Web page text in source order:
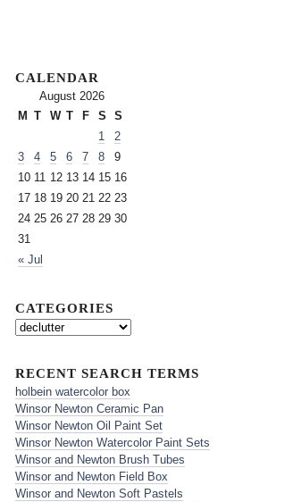
CALENDAR
August 2026
M T W T F S S
« Jul
1
2
3
4 5 6 7 8
9
10 11 12 13 14 15 16
17 18 19 20 21 22 23
24 25 26 27 28 29 30
31
CATEGORIES
RECENT SEARCH TERMS
holbein watercolor box
Winsor Newton Ceramic Pan
Winsor Newton Oil Paint Set
Winsor Newton Watercolor Paint Sets
Winsor and Newton Brush Tubes
Winsor and Newton Field Box
Winsor and Newton Soft Pastels